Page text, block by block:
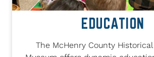
EDUCATION
The McHenry County